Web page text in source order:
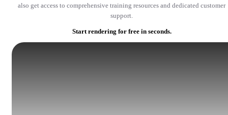
also get access to comprehensive training resources and dedicated customer
support.
Start rendering for free in seconds.